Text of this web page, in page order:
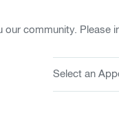
community. Please
Select an